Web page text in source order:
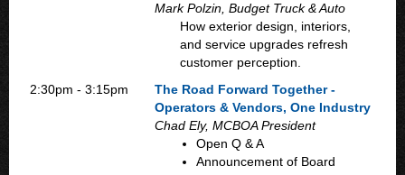
Mark Polzin, Budget Truck & Auto
How exterior design, interiors,
and service upgrades refresh
customer perception.
2:30pm - 3:15pm
The Road Forward Together -
Operators & Vendors, One Industry
Chad Ely, MCBOA President
Open Q & A
Announcement of Board